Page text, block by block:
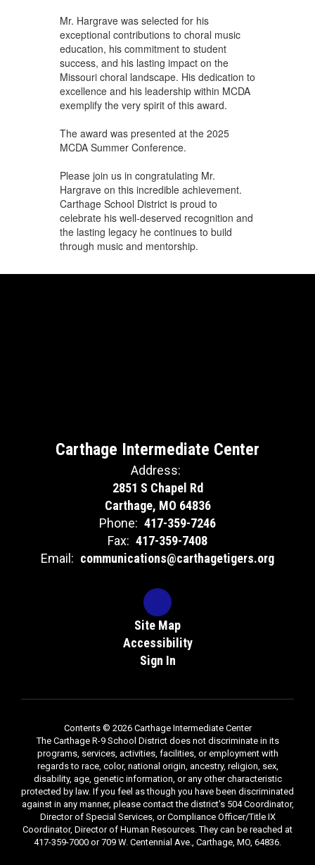
Mr. Hargrave was selected for his
exceptional contributions to choral music
education, his commitment to student
success, and his lasting impact on the
Missouri choral landscape. His dedication to
excellence and his leadership within MCDA
exemplify the very spirit of this award.
The award was presented at the 2025
MCDA Summer Conference.
Please join us in congratulating Mr.
Hargrave on this incredible achievement.
Carthage School District is proud to
celebrate his well-deserved recognition and
the lasting legacy he continues to build
through music and mentorship.
Carthage Intermediate Center
Address:
2851 S Chapel Rd
Carthage, MO 64836
Phone: 417-359-7246
Fax: 417-359-7408
Email: communications@carthagetigers.org
Site Map
Accessibility
Sign In
Contents © 2026 Carthage Intermediate Center
The Carthage R-9 School District does not discriminate in its
programs, services, activities, facilities, or employment with
regards to race, color, national origin, ancestry, religion, sex,
disability, age, genetic information, or any other characteristic
protected by law. If you feel as though you have been discriminated
against in any manner, please contact the district's 504 Coordinator,
Director of Special Services, or Compliance Officer/Title IX
Coordinator, Director of Human Resources. They can be reached at
417-359-7000 or 709 W. Centennial Ave., Carthage, MO, 64836.